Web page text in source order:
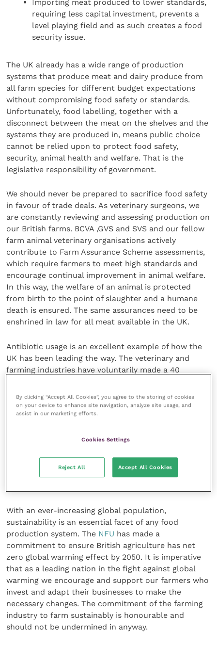
Importing meat produced to lower standards,
requiring less capital investment, prevents a
level playing field and as such creates a food
security issue.
The UK already has a wide range of production
systems that produce meat and dairy produce from
all farm species for different budget expectations
without compromising food safety or standards.
Unfortunately, food labelling, together with a
disconnect between the meat on the shelves and the
systems they are produced in, means public choice
cannot be relied upon to protect food safety,
security, animal health and welfare. That is the
legislative responsibility of government.
We should never be prepared to sacrifice food safety
in favour of trade deals. As veterinary surgeons, we
are constantly reviewing and assessing production on
our British farms. BCVA ,GVS and SVS and our fellow
farm animal veterinary organisations actively
contribute to Farm Assurance Scheme assessments,
which require farmers to meet high standards and
encourage continual improvement in animal welfare.
In this way, the welfare of an animal is protected
from birth to the point of slaughter and a humane
death is ensured. The same assurances need to be
enshrined in law for all meat available in the UK.
Antibiotic usage is an excellent example of how the
UK has been leading the way. The veterinary and
farming industries have voluntarily made a 40
years, through a combination of better engagement
and improving management systems. The result has
been that antibiotics are only used to treat sick
prophylactic use for enhancing growth rates and as a
this achievement but be mindful it is not a global
With an ever-increasing global population,
sustainability is an essential facet of any food
production system. The NFU has made a
commitment to ensure British agriculture has net
zero global warming effect by 2050. It is imperative
that as a leading nation in the fight against global
warming we encourage and support our farmers who
invest and adapt their businesses to make the
necessary changes. The commitment of the farming
industry to farm sustainably is honourable and
should not be undermined in anyway.
By clicking “Accept All Cookies”, you agree to the storing of cookies
on your device to enhance site navigation, analyze site usage, and
assist in our marketing efforts.
Cookies Settings
Reject All Accept All Cookies